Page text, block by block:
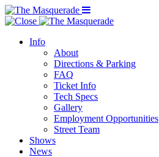
Menu Toggle
Info
About
Directions & Parking
FAQ
Ticket Info
Tech Specs
Gallery
Employment Opportunities
Street Team
Shows
News